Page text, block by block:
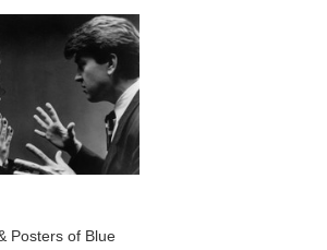
Posters of Blue